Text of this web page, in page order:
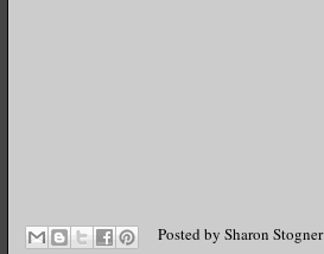
Posted by Sharon Stogner